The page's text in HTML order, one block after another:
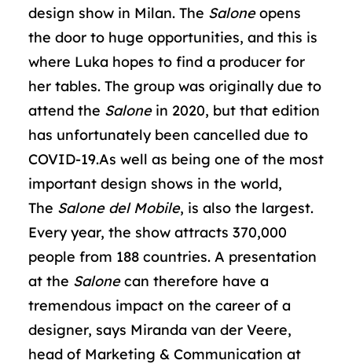
design show in Milan. The Saloneopens
the door to huge opportunities, and this is
where Luka hopes to find a producer for
her tables. The group was originally due to
attend the Salonein 2020, but that edition
has unfortunately been cancelled due to
COVID-19.As well as being one of the most
important design shows in the world,
The Salone del Mobile, is also the largest.
Every year, the show attracts 370,000
people from 188 countries. A presentation
at the Salonecan therefore have a
tremendous impact on the career of a
designer, says Miranda van der Veere,
head of Marketing & Communication at